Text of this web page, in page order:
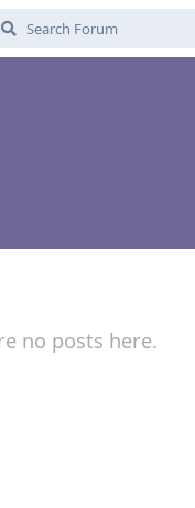
no posts here.